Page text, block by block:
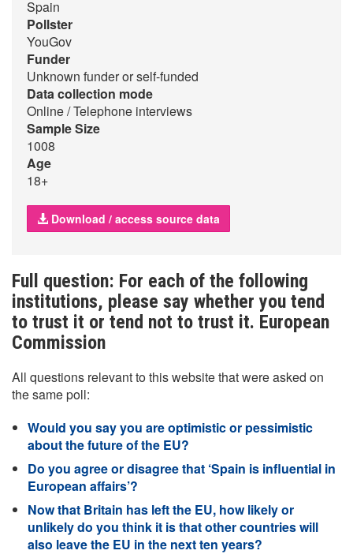
Spain
Pollster
YouGov
Funder
Unknown funder or self-funded
Data collection mode
Online / Telephone interviews
Sample Size
1008
Age
18+
Download / access source data
Full question: For each of the following
institutions, please say whether you tend
to trust it or tend not to trust it. European
Commission
All questions relevant to this website that were asked on
the same poll:
Would you say you are optimistic or pessimistic
about the future of the EU?
Do you agree or disagree that ‘Spain is influential in
European affairs’?
Now that Britain has left the EU, how likely or
unlikely do you think it is that other countries will
also leave the EU in the next ten years?